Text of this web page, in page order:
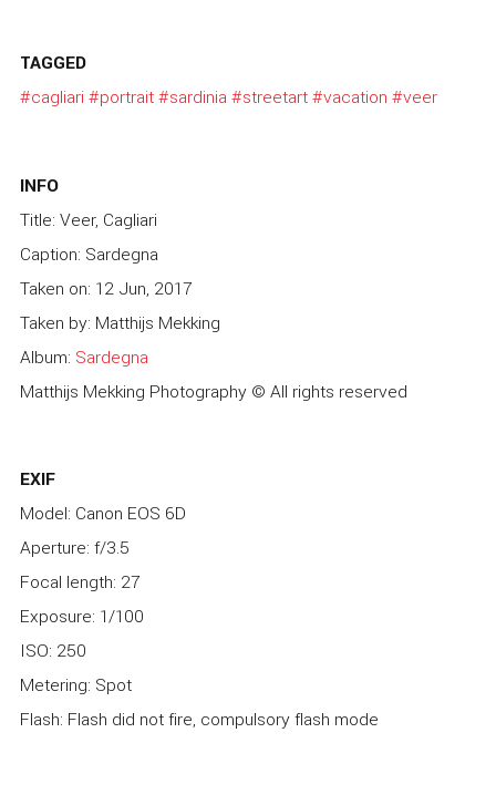
TAGGED
#cagliari #portrait#sardinia #streetart#vacation #veer
INFO
Title: Veer, Cagliari
Caption: Sardegna
Taken on: 12 Jun, 2017
Taken by: Matthijs Mekking
Album: Sardegna
Matthijs Mekking Photography © All rights reserved
EXIF
Model: Canon EOS 6D
Aperture: f/3.5
Focal length: 27
Exposure: 1/100
ISO: 250
Metering: Spot
Flash: Flash did not fire, compulsory flash mode